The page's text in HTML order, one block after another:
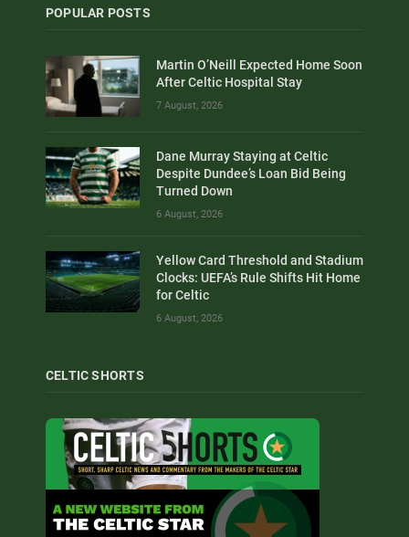
POPULAR POSTS
Martin O’Neill Expected Home Soon
After Celtic Hospital Stay
7 August, 2026
Dane Murray Staying at Celtic
Despite Dundee’s Loan Bid Being
Turned Down
6 August, 2026
Yellow Card Threshold and Stadium
Clocks: UEFA’s Rule Shifts Hit Home
for Celtic
6 August, 2026
CELTIC SHORTS